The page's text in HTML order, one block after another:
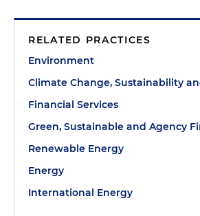
RELATED PRACTICES
Environment
Climate Change, Sustainability
Financial Services
Green, Sustainable and Agency
Renewable Energy
Energy
International Energy